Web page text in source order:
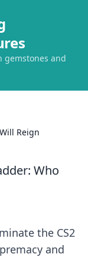
gemstones and
Reign
Who
the CS2
and